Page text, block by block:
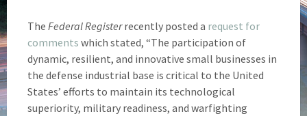
The Federal Registerrecently posted a request for
comments which stated, “The participation of
dynamic, resilient, and innovative small businesses in
the defense industrial base is critical to the United
States’ efforts to maintain its technological
superiority, military readiness, and warfighting